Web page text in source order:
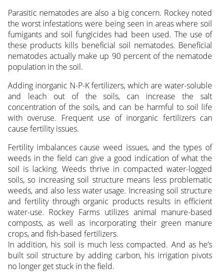
Parasitic nematodes are also a big concern. Rockey noted
the worst infestations were being seen in areas where soil
fumigants and soil fungicides had been used. The use of
these products kills beneficial soil nematodes. Beneficial
nematodes actually make up 90 percent of the nematode
population in the soil.
Adding inorganic N-P-K fertilizers, which are water-soluble
and leach out of the soils, can increase the salt
concentration of the soils, and can be harmful to soil life
with overuse. Frequent use of inorganic fertilizers can
cause fertility issues.
Fertility imbalances cause weed issues, and the types of
weeds in the field can give a good indication of what the
soil is lacking. Weeds thrive in compacted water-logged
soils, so increasing soil structure means less problematic
weeds, and also less water usage. Increasing soil structure
and fertility through organic products results in efficient
water-use. Rockey Farms utilizes animal manure-based
composts, as well as incorporating their green manure
crops, and fish-based fertilizers.
In addition, his soil is much less compacted. And as he’s
built soil structure by adding carbon, his irrigation pivots
no longer get stuck in the field.